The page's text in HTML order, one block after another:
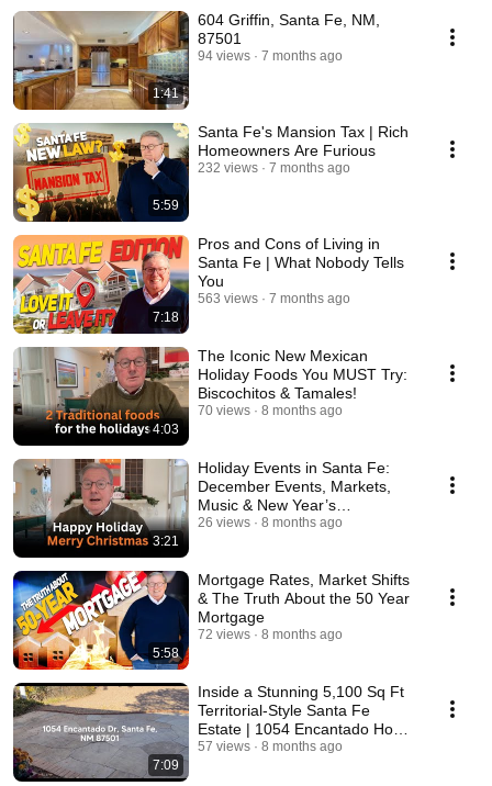
1:41
604 Griffin, Santa Fe, NM,
87501
94 views 7 months ago
5:59
Santa Fe's Mansion Tax | Rich
Homeowners Are Furious
232 views 7 months ago
7:18
Pros and Cons of Living in
Santa Fe | What Nobody Tells
You
563 views 7 months ago
4:03
The Iconic New Mexican
Holiday Foods You MUST Try:
Biscochitos & Tamales!
70 views 8 months ago
3:21
Holiday Events in Santa Fe:
December Events, Markets,
Music & New Year’s
Celebrations
26 views 8 months ago
5:58
Mortgage Rates, Market Shifts
& The Truth About the 50 Year
Mortgage
72 views 8 months ago
7:09
Inside a Stunning 5,100 Sq Ft
Territorial-Style Santa Fe
Estate | 1054 Encantado Home
Tour
57 views 8 months ago